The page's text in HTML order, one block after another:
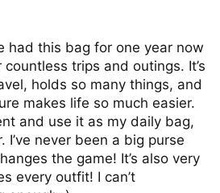
had this bag for one year now
trips and outings. It’s
holds so many things, and
makes life so much easier.
and use it as my daily bag,
I’ve never been a big purse
the game! It’s also very
every outfit! I can’t